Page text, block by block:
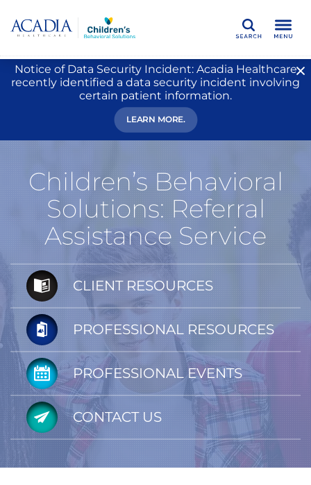
Search
Notice of Data Security Incident: Acadia Healthcare
recently identified a data security incident involving
certain patient information.
LEARN MORE.
Children’s Behavioral
Solutions: Referral
Assistance Service
CLIENT RESOURCES
PROFESSIONAL RESOURCES
PROFESSIONAL EVENTS
CONTACT US